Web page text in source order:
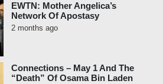
EWTN: Mother Angelica’s
Network Of Apostasy
2 months ago
Connections – May 1 And The
“Death” Of Osama Bin Laden